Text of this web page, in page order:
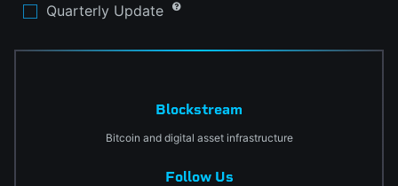
Quarterly Update
Blockstream
Bitcoin and digital asset infrastructure
Follow Us